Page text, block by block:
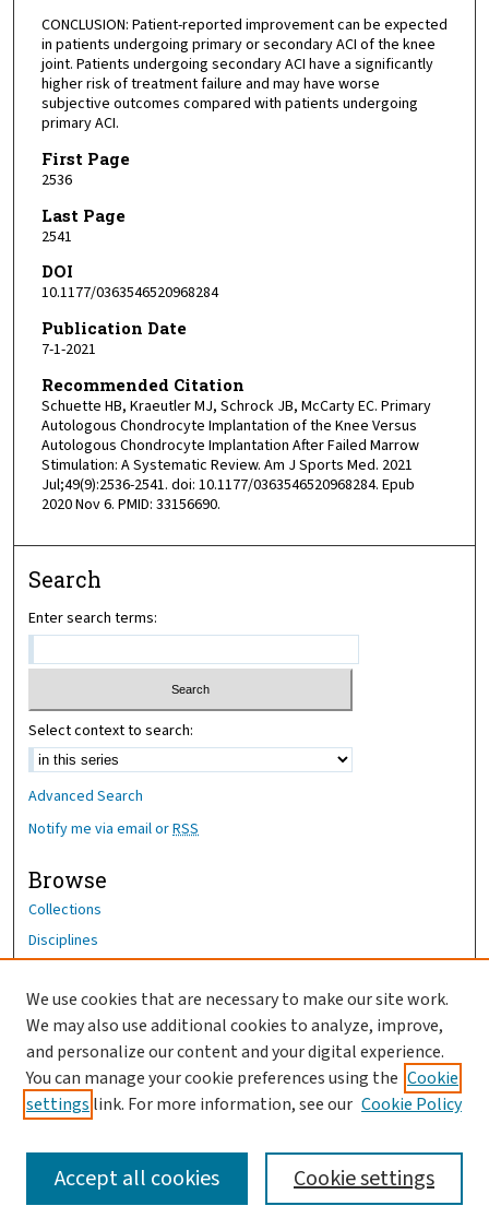
CONCLUSION: Patient-reported improvement can be expected
in patients undergoing primary or secondary ACI of the knee
joint. Patients undergoing secondary ACI have a significantly
higher risk of treatment failure and may have worse
subjective outcomes compared with patients undergoing
primary ACI.
First Page
2536
Last Page
2541
DOI
10.1177/0363546520968284
Publication Date
7-1-2021
Recommended Citation
Schuette HB, Kraeutler MJ, Schrock JB, McCarty EC. Primary
Autologous Chondrocyte Implantation of the Knee Versus
Autologous Chondrocyte Implantation After Failed Marrow
Stimulation: A Systematic Review. Am J Sports Med. 2021
Jul;49(9):2536-2541. doi: 10.1177/0363546520968284. Epub
2020 Nov 6. PMID: 33156690.
Search
Enter search terms:
Select context to search:
Advanced Search
Notify me via email orRSS
Browse
Collections
Disciplines
Author Corner
Author FAQ
OhioHealth News Link
We use cookies that are necessary to make our site work.
We may also use additional cookies to analyze, improve,
and personalize our content and your digital experience.
You can manage your cookie preferences using the Cookie
settings link. For more information, see our Cookie Policy
Cookie settings
Accept all cookies